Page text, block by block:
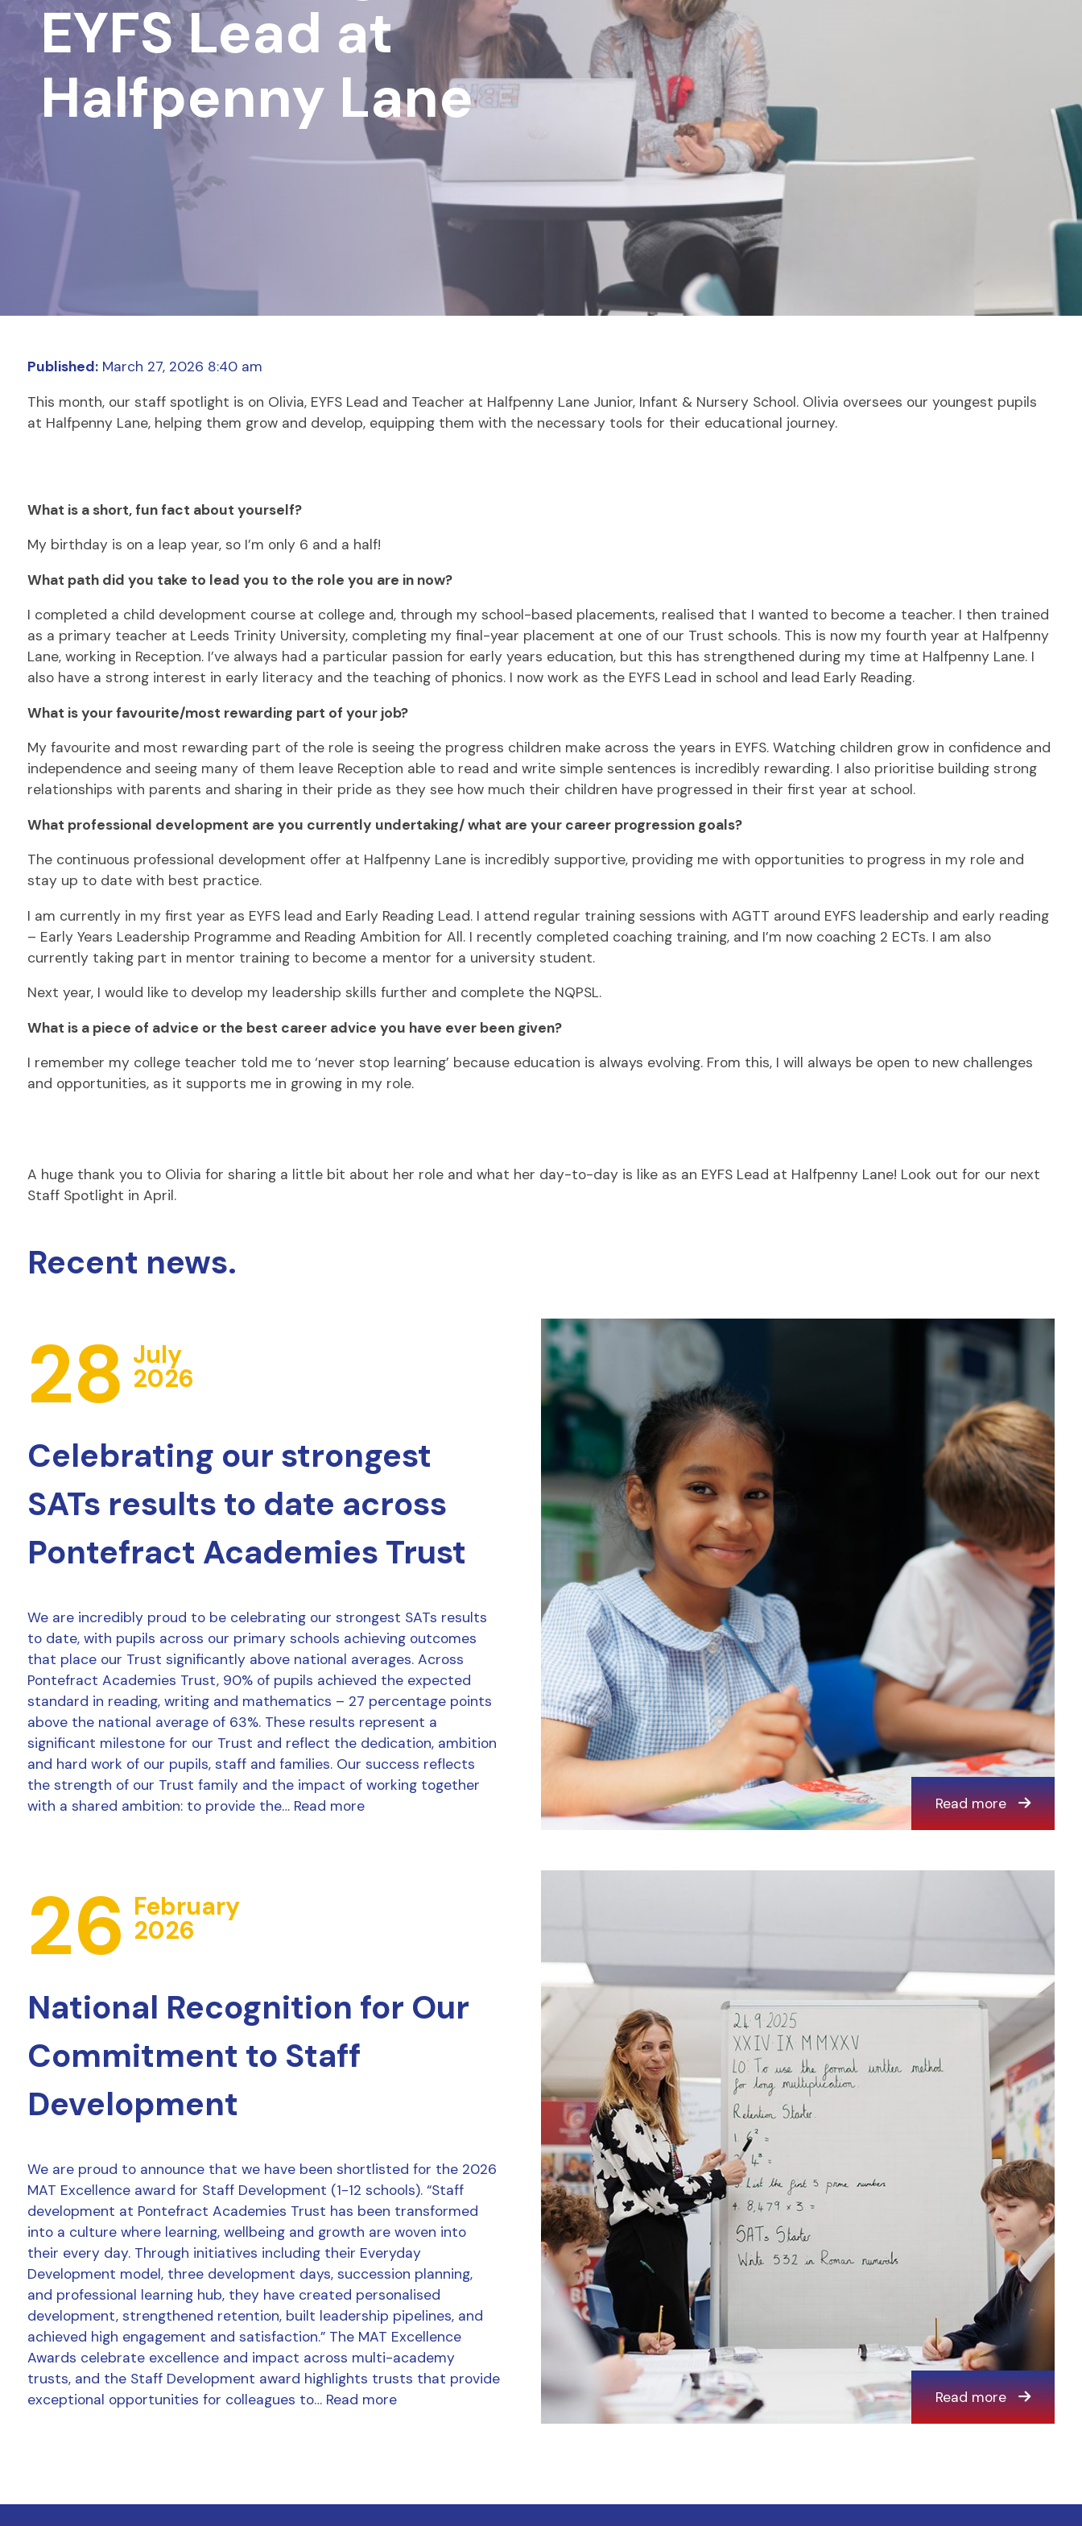
EYFS Lead at
Halfpenny Lane
Published:March 27, 2026 8:40 am
This month, our staff spotlight is on Olivia, EYFS Lead and Teacher at Halfpenny Lane Junior, Infant & Nursery School. Olivia oversees our youngest pupils
at Halfpenny Lane, helping them grow and develop, equipping them with the necessary tools for their educational journey.
What is a short, fun fact about yourself?
My birthday is on a leap year, so I’m only 6 and a half!
What path did you take to lead you to the role you are in now?
I completed a child development course at college and, through my school-based placements, realised that I wanted to become a teacher. I then trained
as a primary teacher at Leeds Trinity University, completing my final-year placement at one of our Trust schools. This is now my fourth year at Halfpenny
Lane, working in Reception. I’ve always had a particular passion for early years education, but this has strengthened during my time at Halfpenny Lane. I
also have a strong interest in early literacy and the teaching of phonics. I now work as the EYFS Lead in school and lead Early Reading.
What is your favourite/most rewarding part of your job?
My favourite and most rewarding part of the role is seeing the progress children make across the years in EYFS. Watching children grow in confidence and
independence and seeing many of them leave Reception able to read and write simple sentences is incredibly rewarding. I also prioritise building strong
relationships with parents and sharing in their pride as they see how much their children have progressed in their first year at school.
What professional development are you currently undertaking/ what are your career progression goals?
The continuous professional development offer at Halfpenny Lane is incredibly supportive, providing me with opportunities to progress in my role and
stay up to date with best practice.
I am currently in my first year as EYFS lead and Early Reading Lead. I attend regular training sessions with AGTT around EYFS leadership and early reading
– Early Years Leadership Programme and Reading Ambition for All. I recently completed coaching training, and I’m now coaching 2 ECTs. I am also
currently taking part in mentor training to become a mentor for a university student.
Next year, I would like to develop my leadership skills further and complete the NQPSL.
What is a piece of advice or the best career advice you have ever been given?
I remember my college teacher told me to ‘never stop learning’ because education is always evolving. From this, I will always be open to new challenges
and opportunities, as it supports me in growing in my role.
A huge thank you to Olivia for sharing a little bit about her role and what her day-to-day is like as an EYFS Lead at Halfpenny Lane! Look out for our next
Staff Spotlight in April.
Recent news.
28 July
2026
Celebrating our strongest
SATs results to date across
Pontefract Academies Trust
We are incredibly proud to be celebrating our strongest SATs results
to date, with pupils across our primary schools achieving outcomes
that place our Trust significantly above national averages. Across
Pontefract Academies Trust, 90% of pupils achieved the expected
standard in reading, writing and mathematics – 27 percentage points
above the national average of 63%. These results represent a
significant milestone for our Trust and reflect the dedication, ambition
and hard work of our pupils, staff and families. Our success reflects
the strength of our Trust family and the impact of working together
with a shared ambition: to provide the… Read more Read more
26 February
2026
National Recognition for Our
Commitment to Staff
Development
We are proud to announce that we have been shortlisted for the 2026
MAT Excellence award for Staff Development (1-12 schools). “Staff
development at Pontefract Academies Trust has been transformed
into a culture where learning, wellbeing and growth are woven into
their every day. Through initiatives including their Everyday
Development model, three development days, succession planning,
and professional learning hub, they have created personalised
development, strengthened retention, built leadership pipelines, and
achieved high engagement and satisfaction.” The MAT Excellence
Awards celebrate excellence and impact across multi-academy
trusts, and the Staff Development award highlights trusts that provide
exceptional opportunities for colleagues to… Read more Read more